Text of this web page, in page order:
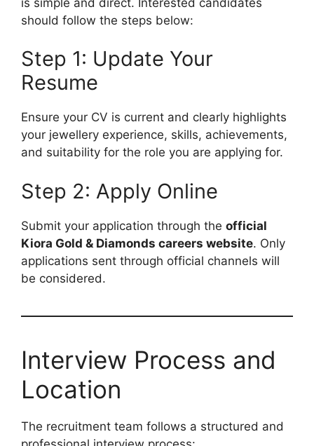
should follow the steps below:
Step 1: Update Your
Resume
Ensure your CV is current and clearly highlights
your jewellery experience, skills, achievements,
and suitability for the role you are applying for.
Step 2: Apply Online
Submit your application through the official
Kiora Gold & Diamonds careers website. Only
applications sent through official channels will
be considered.
Interview Process and
Location
The recruitment team follows a structured and